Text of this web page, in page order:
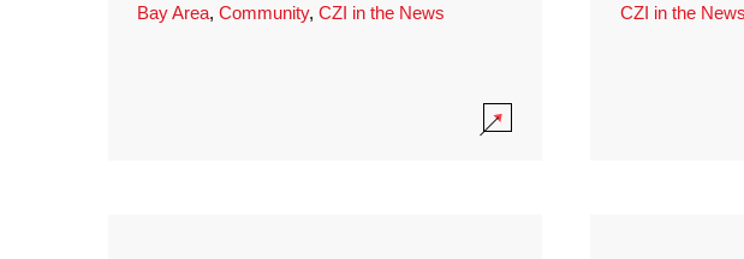
Bay Area, Community, CZI in the News
CZI in the News